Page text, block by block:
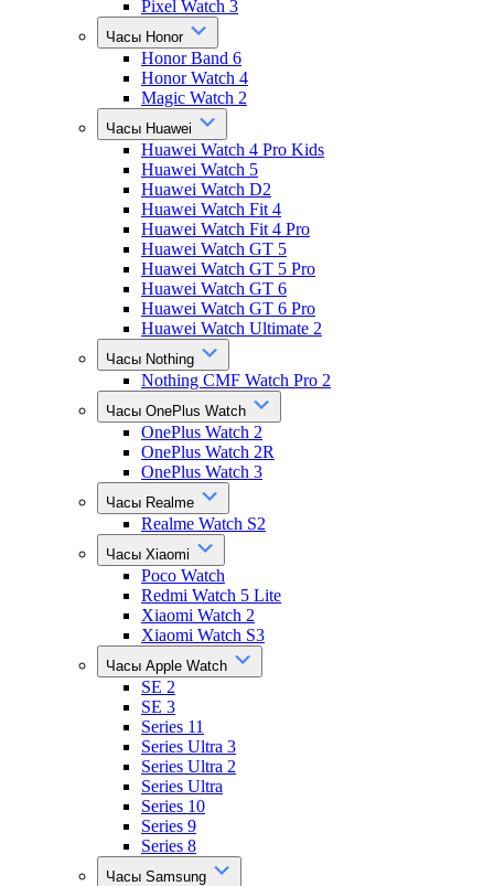
Pixel Watch 3
Часы Honor
Honor Band 6
Honor Watch 4
Magic Watch 2
Часы Huawei
Huawei Watch 4 Pro Kids
Huawei Watch 5
Huawei Watch D2
Huawei Watch Fit 4
Huawei Watch Fit 4 Pro
Huawei Watch GT 5
Huawei Watch GT 5 Pro
Huawei Watch GT 6
Huawei Watch GT 6 Pro
Huawei Watch Ultimate 2
Часы Nothing
Nothing CMF Watch Pro 2
Часы OnePlus Watch
OnePlus Watch 2
OnePlus Watch 2R
OnePlus Watch 3
Часы Realme
Realme Watch S2
Часы Xiaomi
Poco Watch
Redmi Watch 5 Lite
Xiaomi Watch 2
Xiaomi Watch S3
Часы Apple Watch
SE 2
SE 3
Series 11
Series Ultra 3
Series Ultra 2
Series Ultra
Series 10
Series 9
Series 8
Часы Samsung